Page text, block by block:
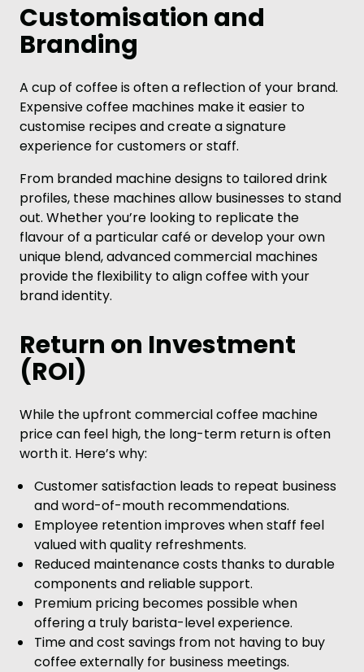
Customisation and
Branding
A cup of coffee is often a reflection of your brand.
Expensive coffee machines make it easier to
customise recipes and create a signature
experience for customers or staff.
From branded machine designs to tailored drink
profiles, these machines allow businesses to stand
out. Whether you’re looking to replicate the
flavour of a particular café or develop your own
unique blend, advanced commercial machines
provide the flexibility to align coffee with your
brand identity.
Return on Investment
(ROI)
While the upfront commercial coffee machine
price can feel high, the long-term return is often
worth it. Here’s why:
Customer satisfaction leads to repeat business
and word-of-mouth recommendations.
Employee retention improves when staff feel
valued with quality refreshments.
Reduced maintenance costs thanks to durable
components and reliable support.
Premium pricing becomes possible when
offering a truly barista-level experience.
Time and cost savings from not having to buy
coffee externally for business meetings.